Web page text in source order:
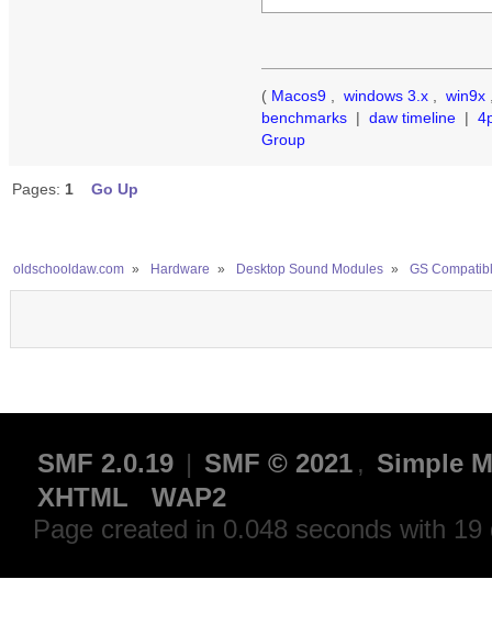
( Macos9 windows 3.x win9x
benchmarks | daw timeline |
Group
Pages: 1 Go Up
oldschooldaw.com » Hardware » Desktop Sound Modules » GS
SMF 2.0.19 | SMF © 2021 , Simple
XHTML
WAP2
Page created in 0.048 seconds with 19